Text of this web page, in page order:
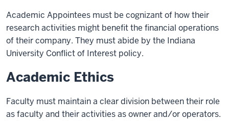
Academic Appointees must be cognizant of how their
research activities might benefit the financial operations
of their company. They must abide by the Indiana
University Conflict of Interest policy.
Academic Ethics
Faculty must maintain a clear division between their role
as faculty and their activities as owner and/or operators.